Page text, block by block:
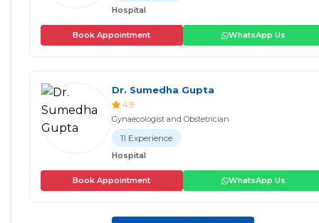
Hospital
Book Appointment WhatsApp Us
Dr. Sumedha Gupta
4.9
Gynaecologist and Obstetrician
11 Experience
Hospital
Book Appointment WhatsApp Us